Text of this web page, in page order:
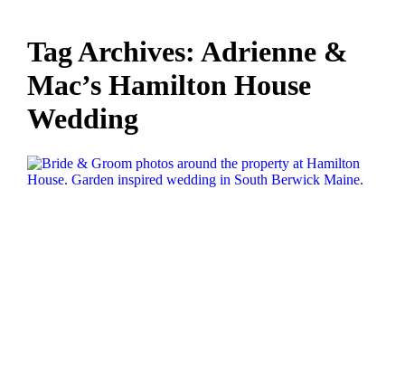
Tag Archives: Adrienne &
Mac’s Hamilton House
Wedding